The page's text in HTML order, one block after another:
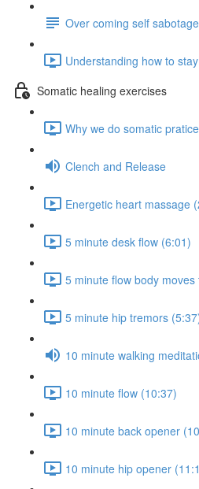
Over coming self sabotage
Understanding how to
Somatic healing exercises
Why we do somatic
Clench and Release
Energetic heart massage
5 minute desk flow (6:01)
5 minute flow body
5 minute hip tremors
10 minute walking
10 minute flow (10:37)
10 minute back opener
10 minute hip opener